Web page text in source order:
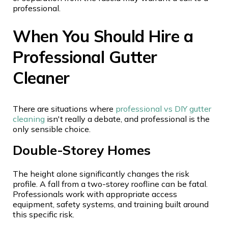
professional.
When You Should Hire a
Professional Gutter
Cleaner
There are situations where professional vs DIY gutter
cleaning isn't really a debate, and professional is the
only sensible choice.
Double-Storey Homes
The height alone significantly changes the risk
profile. A fall from a two-storey roofline can be fatal.
Professionals work with appropriate access
equipment, safety systems, and training built around
this specific risk.